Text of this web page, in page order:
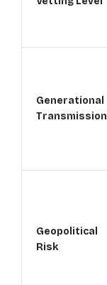
Generational
Transmission
Geopolitical
Risk